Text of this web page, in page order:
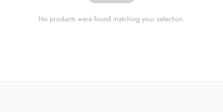
No products were found matching your selection.